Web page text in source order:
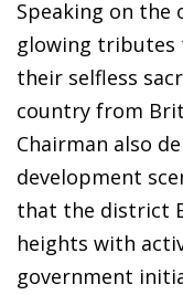
Speaking on the
glowing
their selfless
country from
Chairman also
development
that the district
heights with
government